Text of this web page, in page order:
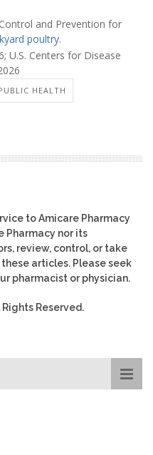
and Prevention for
poultry.
U.S. Centers for Disease
HEALTH
to Amicare Pharmacy
Pharmacy nor its
review, control, or take
articles. Please seek
pharmacist or physician.
Rights Reserved.